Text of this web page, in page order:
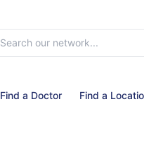
Find a Doctor Find a